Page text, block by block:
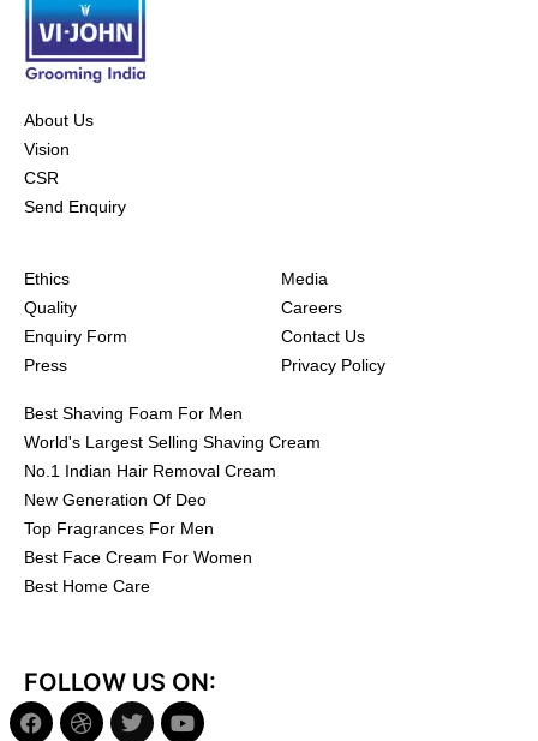
About Us
Vision
CSR
Send Enquiry
Ethics
Quality
Enquiry Form
Press
Media
Careers
Contact Us
Privacy Policy
Best Shaving Foam For Men
World's Largest Selling Shaving Cream
No.1 Indian Hair Removal Cream
New Generation Of Deo
Top Fragrances For Men
Best Face Cream For Women
Best Home Care
FOLLOW US ON: